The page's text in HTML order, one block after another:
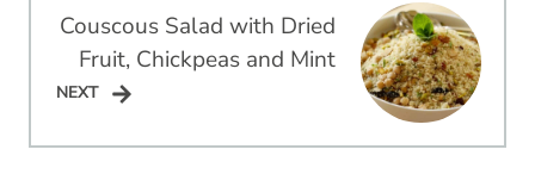
Couscous Salad with Dried
Fruit, Chickpeas and Mint
NEXT
NEXT